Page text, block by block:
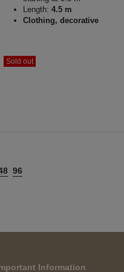
Length: 4.5 m
Clothing, decorative
Sold out
96
Information